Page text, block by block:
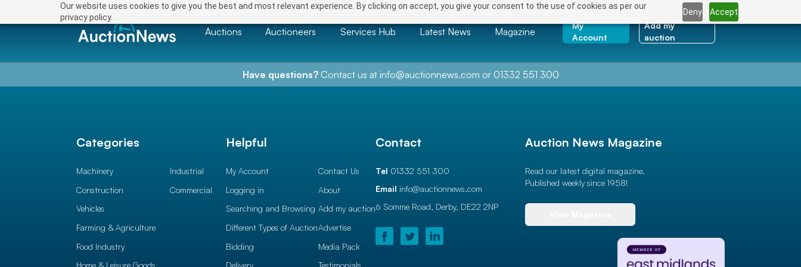
Our website uses cookies to give you the best and most relevant experience. By clicking on accept, you give your consent to the use of cookies as per our
privacy policy.
Deny Accept
Auctions Auctioneers Services Hub Latest News Magazine
My
Account
Add my
auction
Have questions?Contact us at info@auctionnews.com or 01332 551 300
Categories
Machinery
Construction
Vehicles
Farming & Agriculture
Food Industry
Industrial
Commercial
Helpful
My Account
Logging in
Searching and Browsing
Different Types of Auction
Bidding
Contact Us
About
Add my auction
Advertise
Media Pack
Contact
Tel 01332 551 300
Email info@auctionnews.com
6 Somme Road, Derby, DE22 2NP
Auction News Magazine
Read our latest digital magazine.
Published weekly since 1958!